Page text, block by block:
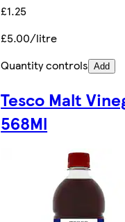
£1.25
£5.00/litre
Quantity controls Add
Tesco Malt
568Ml